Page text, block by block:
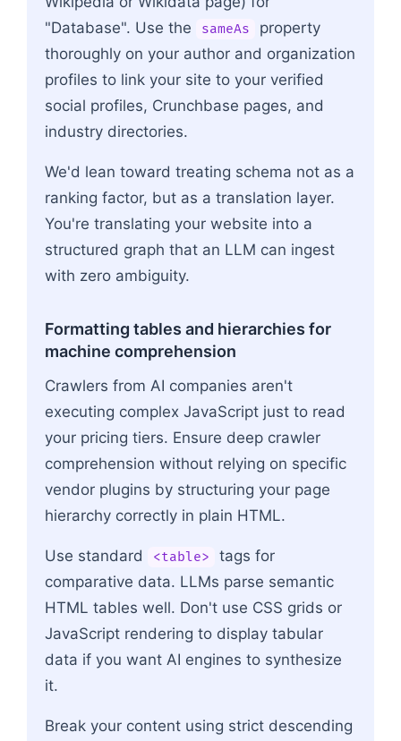
"Database". Use the
sameAs
property
thoroughly on your author and organization
profiles to link your site to your verified
social profiles, Crunchbase pages, and
industry directories.
We'd lean toward treating schema not as a
ranking factor, but as a translation layer.
You're translating your website into a
structured graph that an LLM can ingest
with zero ambiguity.
Formatting tables and hierarchies for
machine comprehension
Crawlers from AI companies aren't
executing complex JavaScript just to read
your pricing tiers. Ensure deep crawler
comprehension without relying on specific
vendor plugins by structuring your page
hierarchy correctly in plain HTML.
Use standard <table>
tags for
comparative data. LLMs parse semantic
HTML tables well. Don't use CSS grids or
JavaScript rendering to display tabular
data if you want AI engines to synthesize
it.
Break your content using strict descending